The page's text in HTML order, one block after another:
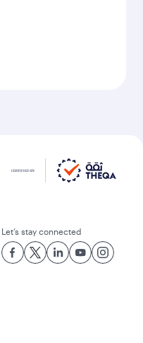
Let’s stay connected